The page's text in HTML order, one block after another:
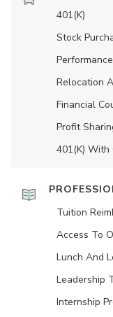
401(K)
Stock
Relocation
Financial
Profit
401(K) With
Tuition
Access To
Lunch And
Leadership
Internship